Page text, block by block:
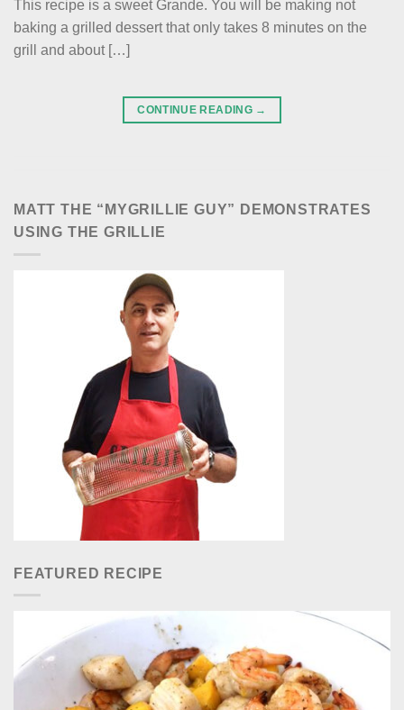
This recipe is a sweet Grande. You will be making not
baking a grilled dessert that only takes 8 minutes on the
grill and about […]
CONTINUE READING →
MATT THE “MYGRILLIE GUY” DEMONSTRATES
USING THE GRILLIE
FEATURED RECIPE